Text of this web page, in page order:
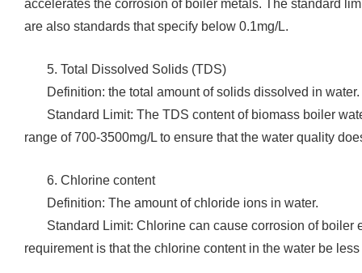
accelerates the corrosion of boiler metals. The standard
are also standards that specify below 0.1mg/L.
5. Total Dissolved Solids (TDS)
‌Definition: the total amount of solids dissolved in water.
‌Standard Limit: The TDS content of biomass boiler
range of 700-3500mg/L to ensure that the water quality
‌6. Chlorine content
‌Definition: The amount of chloride ions in water.
‌Standard Limit: Chlorine can cause corrosion of boiler
requirement is that the chlorine content in the water be